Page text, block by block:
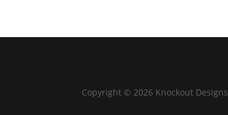
Copyright © 2026 Knockout Designs